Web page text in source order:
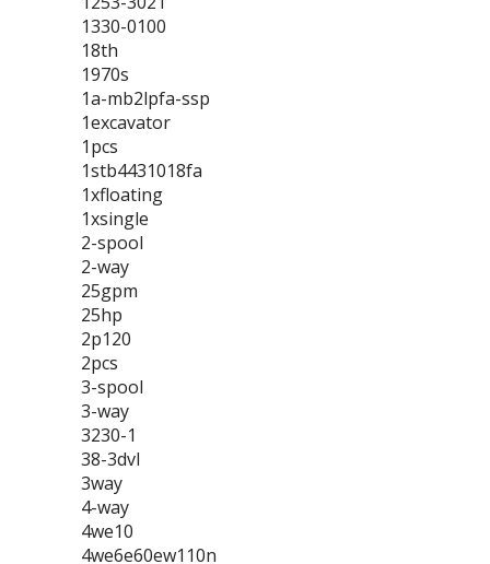
1330-0100
18th
1970s
1a-mb2lpfa-ssp
1excavator
1pcs
1stb4431018fa
1xfloating
1xsingle
2-spool
2-way
25gpm
25hp
2p120
2pcs
3-spool
3-way
3230-1
38-3dvl
3way
4-way
4we10
4we6e60ew110n